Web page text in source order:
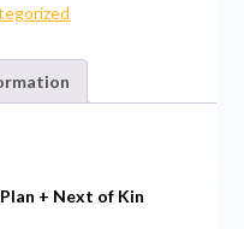
+ Next of Kin